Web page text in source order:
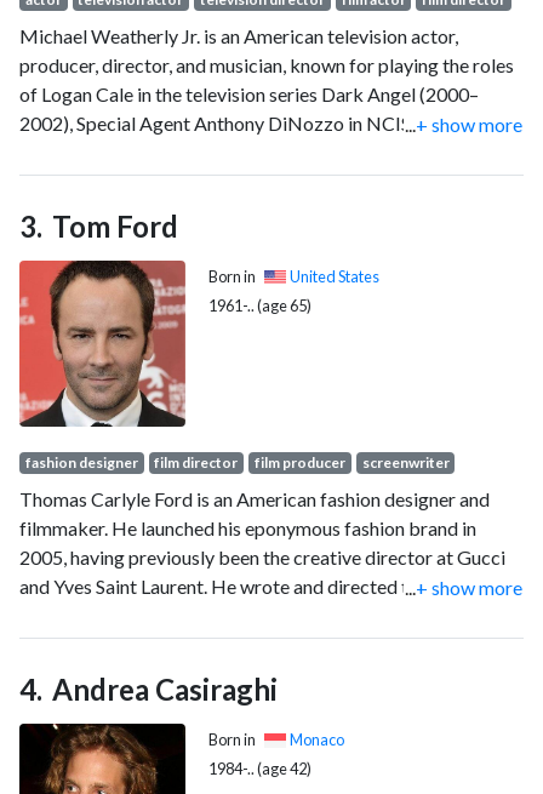
Michael Weatherly Jr. is an American television actor,
producer, director, and musician, known for playing the roles
of Logan Cale in the television series Dark Angel (2000–
2002), Special Agent Anthony DiNozzo in NCIS (2003–2016,
Bull (2016–2022).
+ show more
Tom Ford
Born in
United States
1961-.. (age 65)
fashion designer film director film producer screenwriter
Thomas Carlyle Ford is an American fashion designer and
filmmaker. He launched his eponymous fashion brand in
2005, having previously been the creative director at Gucci
and Yves Saint Laurent. He wrote and directed the films A
as chairman of the Council of Fashion Designers of America
from 2019 to 2022.
+ show more
Andrea Casiraghi
Born in
Monaco
1984-.. (age 42)